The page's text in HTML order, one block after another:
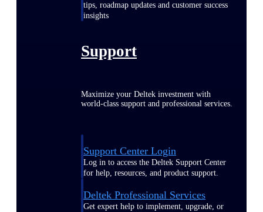
tips, roadmap updates and customer success
insights
Support
Maximize your Deltek investment with
world-class support and professional services.
Support Center Login
Log in to access the Deltek Support Center
for help, resources, and product support.
Deltek Professional Services
Get expert help to implement, upgrade, or